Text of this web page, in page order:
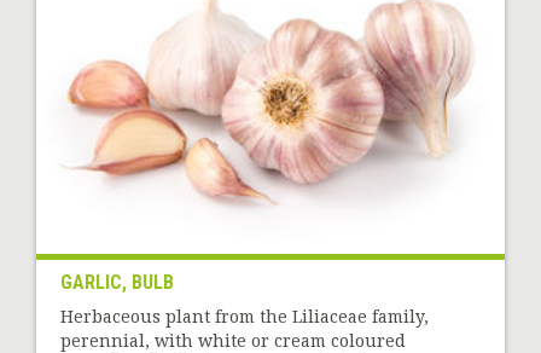
GARLIC, BULB
Herbaceous plant from the Liliaceae family,
perennial, with white or cream coloured